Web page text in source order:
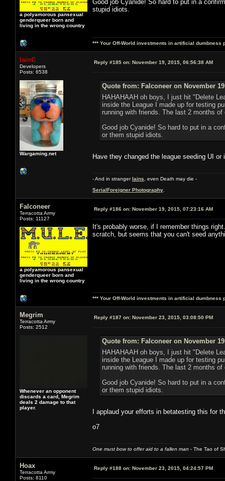
a polyamorous pansexual
genderqueer born and
living in the wrong country
Good job Cyanide! So hard to put in a
stupid idiots.
*** Your Off-World investments in artificial dumbness
IainC
Developers
Posts: 6538
Wargaming.net
Reply #185 on: November 19, 2015, 06:56:38 AM
Quote from: Falconeer on November
HAHAHAAH oh boys, I just hit "Delete
inside the League I made up for testing
running with friends. The last 2 months of
Good job Cyanide! So hard to put in a
or them stupid idiots.
Have they changed the league seeding UI
- And in strangerIains , even Death may die -
SerialForeigner Photography
Falconeer
Terracotta Army
Posts: 11127
a polyamorous pansexual
genderqueer born and
living in the wrong country
Reply #186 on: November 19, 2015, 07:23:16 AM
It's probably worse, if I remember things
scratch, but seems that you can't seed
*** Your Off-World investments in artificial dumbness
Megrim
Terracotta Army
Posts: 2512
Whenever an opponent
discards a card, Megrim
deals 2 damage to that
player.
Reply #187 on: November 23, 2015, 03:08:50 PM
Quote from: Falconeer on November
HAHAHAAH oh boys, I just hit "Delete
inside the League I made up for testing
running with friends. The last 2 months of
Good job Cyanide! So hard to put in a
or them stupid idiots.
I applaud your efforts in betatesting this for
o7
One must bow to offer aid to a fallen man - The Tao of
Hoax
Terracotta Army
Posts: 8110
Reply #188 on: November 23, 2015, 04:24:57 PM